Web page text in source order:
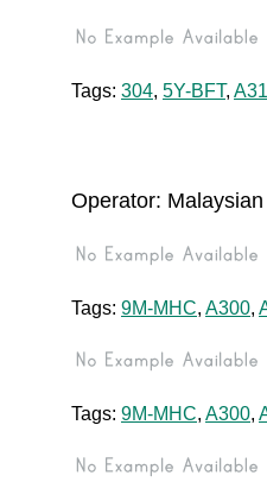
Tags: 304, 5Y-BFT,
Operator:
Tags: 9M-MHC, A300,
Tags: 9M-MHC, A300,